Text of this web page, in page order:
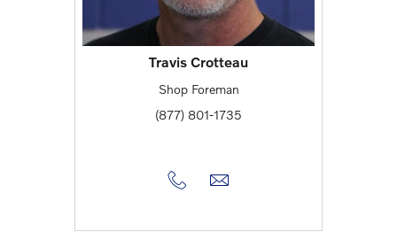
Travis Crotteau
Shop Foreman
(877) 801-1735